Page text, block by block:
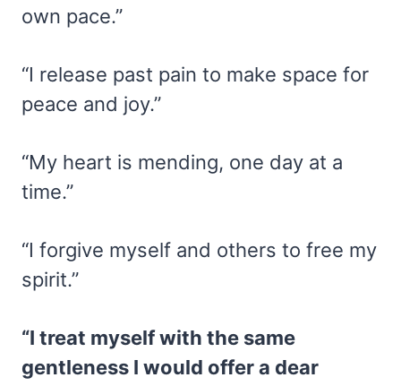
own pace.”
“I release past pain to make space for
peace and joy.”
“My heart is mending, one day at a
time.”
“I forgive myself and others to free my
spirit.”
“I treat myself with the same
gentleness I would offer a dear